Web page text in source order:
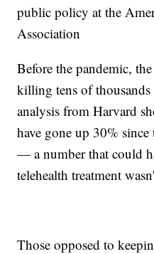
public policy at the
Association
Before the pandemic,
killing tens of
analysis from Harvard
have gone up 30%
— a number that could
telehealth treatment
Those opposed to